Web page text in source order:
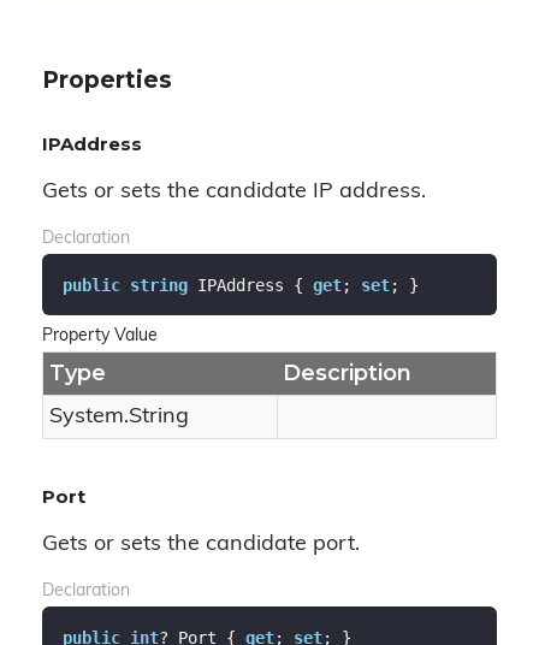
Properties
IPAddress
Gets or sets the candidate IP address.
Declaration
public string IPAddress { get; set; }
Property Value
Type Description
System.String
Port
Gets or sets the candidate port.
Declaration
public int? Port { get; set; }